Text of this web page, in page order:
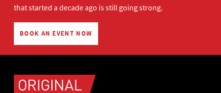
that started a decade ago is still going strong.
BOOK AN EVENT NOW